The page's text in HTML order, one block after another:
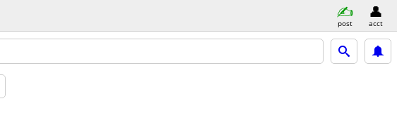
post acct